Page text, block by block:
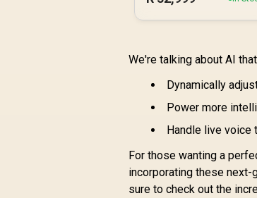
We're talking about AI
Dynamically
Power more
Handle live voice
For those wanting a
incorporating these next-
sure to check out the